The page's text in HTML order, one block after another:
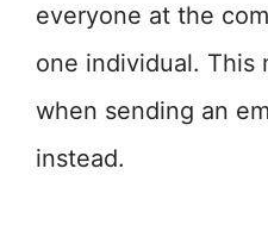
everyone at the
one individual. This
when sending an
instead.